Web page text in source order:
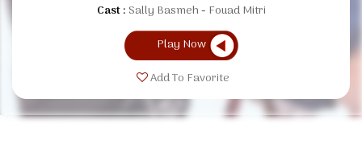
Cast : Sally Basmeh
Fouad Mitri
Play Now
Add To Favorite